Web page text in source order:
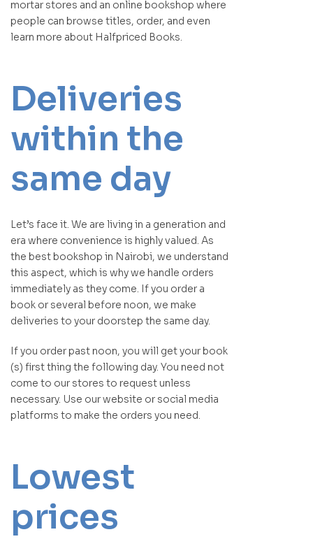
mortar stores and an online bookshop where
people can browse titles, order, and even
learn more about Halfpriced Books.
Deliveries
within the
same day
Let’s face it. We are living in a generation and
era where convenience is highly valued. As
the best bookshop in Nairobi, we understand
this aspect, which is why we handle orders
immediately as they come. If you order a
book or several before noon, we make
deliveries to your doorstep the same day.
If you order past noon, you will get your book
(s) first thing the following day. You need not
come to our stores to request unless
necessary. Use our website or social media
platforms to make the orders you need.
Lowest
prices